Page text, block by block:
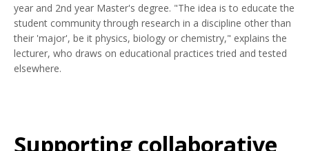
year and 2nd year Master's degree. "The idea is to educate the
student community through research in a discipline other than
their 'major', be it physics, biology or chemistry," explains the
lecturer, who draws on educational practices tried and tested
elsewhere.
Supporting collaborative